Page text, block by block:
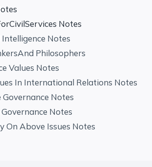
Notes
Notes
Philosophers
Values Notes
In International Relations Notes
Notes
Notes
On Above Issues Notes